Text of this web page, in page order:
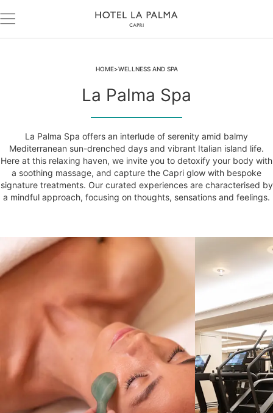
HOME WELLNESS AND SPA
La Palma Spa
La Palma Spa offers an interlude of serenity amid balmy
Mediterranean sun-drenched days and vibrant Italian island life.
Here at this relaxing haven, we invite you to detoxify your body with
a soothing massage, and capture the Capri glow with bespoke
signature treatments. Our curated experiences are characterised by
a mindful approach, focusing on thoughts, sensations and feelings.